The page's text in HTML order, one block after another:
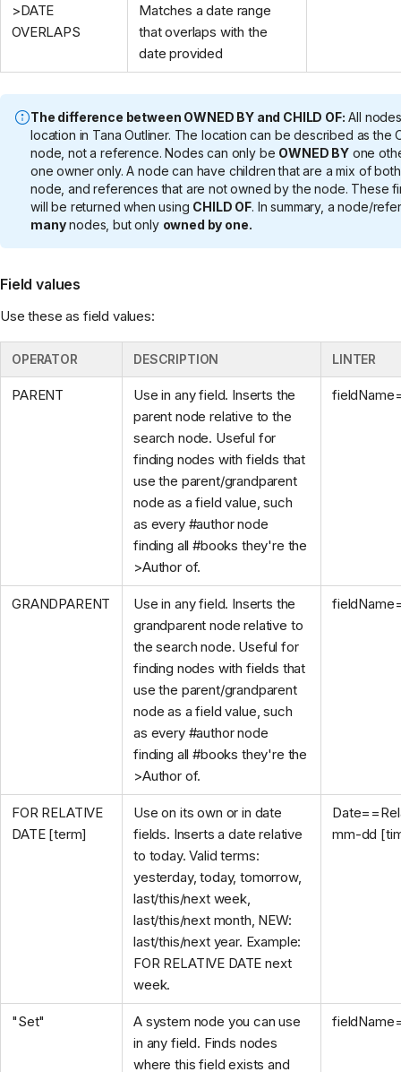
>DATE
OVERLAPS
Matches a date range
that overlaps with the
date provided
The difference between OWNED BY and CHILD OF: All
location in Tana Outliner. The location can be described as the
node, not a reference. Nodes can only be OWNED BYone
one owner only. A node can have children that are a mix of
node, and references that are not owned by the node. These
will be returned when using CHILD OF. In summary, a node/
manynodes, but only owned by one.
Field values
Use these as field values:
OPERATOR DESCRIPTION LINTER
PARENT
Use in any field. Inserts the
parent node relative to the
search node. Useful for
finding nodes with fields that
use the parent/grandparent
node as a field value, such
as every #author node
finding all #books they're the
>Author of.
GRANDPARENT
Use in any field. Inserts the
grandparent node relative to
the search node. Useful for
finding nodes with fields that
use the parent/grandparent
node as a field value, such
as every #author node
finding all #books they're the
>Author of.
FOR RELATIVE
DATE [term]
Use on its own or in date
fields. Inserts a date relative
to today. Valid terms:
yesterday, today, tomorrow,
last/this/next week,
last/this/next month, NEW:
last/this/next year. Example:
FOR RELATIVE DATE next
week.
mm-dd
"Set"
A system node you can use
in any field. Finds nodes
where this field exists and